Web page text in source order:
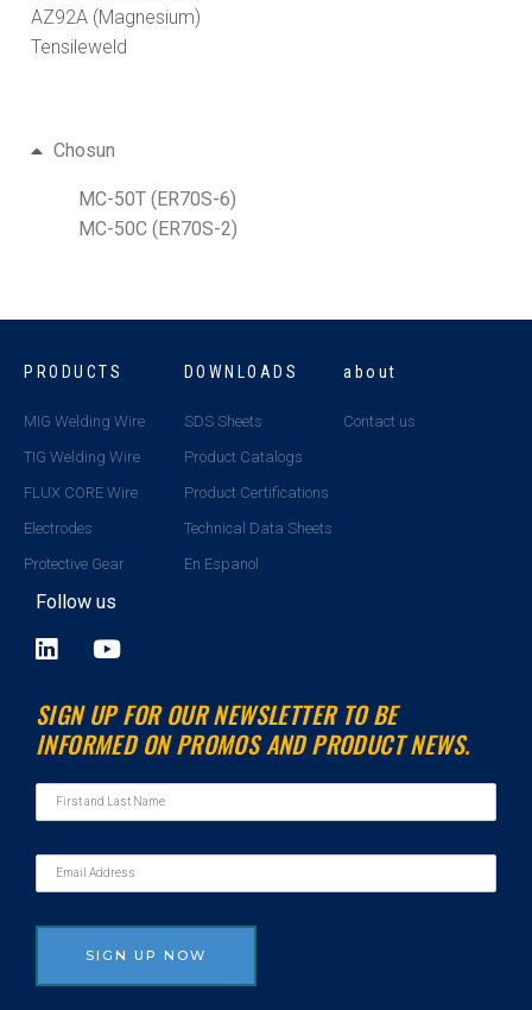
AZ92A (Magnesium)
Tensileweld
Chosun
MC-50T (ER70S-6)
MC-50C (ER70S-2)
PRODUCTS
MIG Welding Wire
TIG Welding Wire
FLUX CORE Wire
Electrodes
Protective Gear
DOWNLOADS
SDS Sheets
Product Catalogs
Product Certifications
Technical Data Sheets
En Espanol
about
Contact us
Follow us
L
n
k
e
n
Y
u
t
u
e
SIGN UP FOR OUR NEWSLETTER TO BE
INFORMED ON PROMOS AND PRODUCT NEWS.